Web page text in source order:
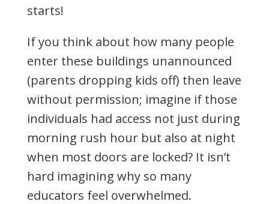
starts!
If you think about how many people
enter these buildings unannounced
(parents dropping kids off) then leave
without permission; imagine if those
individuals had access not just during
morning rush hour but also at night
when most doors are locked? It isn’t
hard imagining why so many
educators feel overwhelmed.